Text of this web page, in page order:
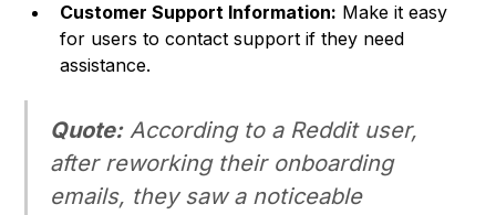
Customer Support Information: Make it easy
for users to contact support if they need
assistance.
Quote:According to a Reddit user,
after reworking their onboarding
emails, they saw a noticeable